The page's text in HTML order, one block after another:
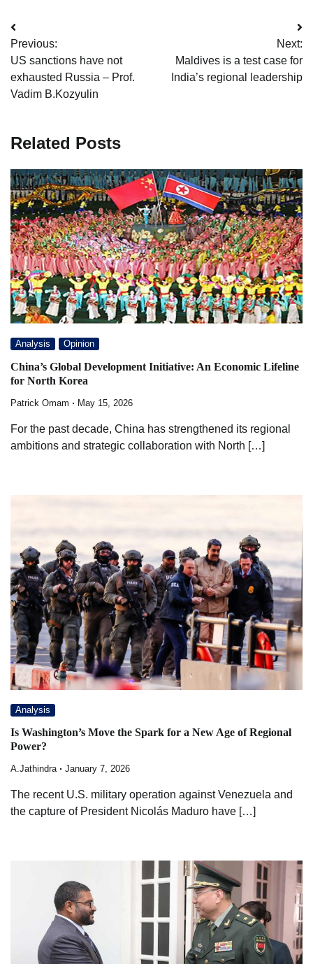
Post
navigation
Previous:
US sanctions have not
exhausted Russia – Prof.
Vadim B.Kozyulin
Next:
Maldives is a test case for
India’s regional leadership
Related Posts
Analysis Opinion
China’s Global Development Initiative: An Economic Lifeline
for North Korea
Patrick Omam May 15, 2026
For the past decade, China has strengthened its regional
ambitions and strategic collaboration with North […]
Analysis
Is Washington’s Move the Spark for a New Age of Regional
Power?
A.Jathindra January 7, 2026
The recent U.S. military operation against Venezuela and
the capture of President Nicolás Maduro have […]